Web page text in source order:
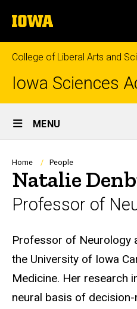
to
content
The
University
of
Iowa
College of Liberal Arts and
Iowa Sciences
Site
Main
Navigation
MENU
Breadcrumb
Home People
Natalie
Professor of
Biography
Professor of Neurology
the University of Iowa
Medicine. Her research
neural basis of